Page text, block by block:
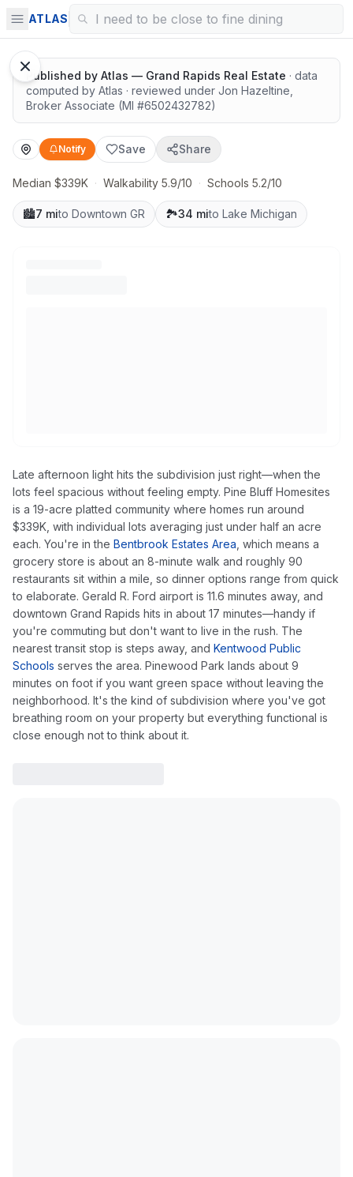
ATLAS
Solid value in a growing area
Published by Atlas — Grand Rapids Real Estate · data
computed by Atlas · reviewed under Jon Hazeltine
Broker Associate (MI #6502432782)
Notify Save Share
Median $339K · Walkability 5.9/10 · Schools 5.2/10
🏙️7 mito Downtown GR 🏞️34 mito Lake Michigan
Late afternoon light hits the subdivision just right—when the
lots feel spacious without feeling empty. Pine Bluff Homesites
is a 19-acre platted community where homes run around
$339K, with individual lots averaging just under half an acre
each. You're in the Bentbrook Estates Area , which means a
grocery store is about an 8-minute walk and roughly 90
restaurants sit within a mile, so dinner options range from quick
to elaborate. Gerald R. Ford airport is 11.6 minutes away, and
downtown Grand Rapids hits in about 17 minutes—handy if
you're commuting but don't want to live in the rush. The
nearest transit stop is steps away, and Kentwood Public
Schools serves the area. Pinewood Park lands about 9
minutes on foot if you want green space without leaving the
neighborhood. It's the kind of subdivision where you've got
breathing room on your property but everything functional is
close enough not to think about it.